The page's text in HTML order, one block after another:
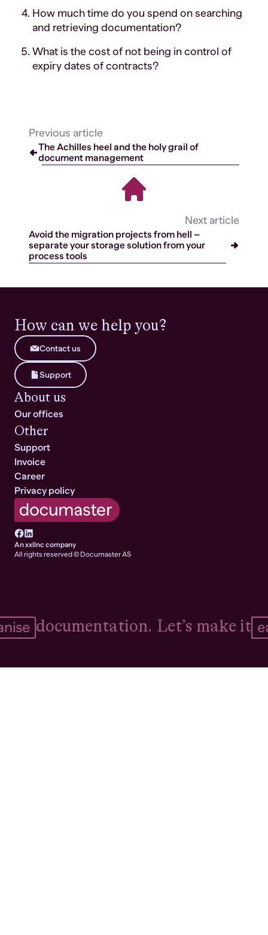
How much time do you spend on searching
and retrieving documentation?
What is the cost of not being in control of
expiry dates of contracts?
Previous article
The Achilles heel and the holy grail of
document management
Next article
Avoid the migration projects from hell –
separate your storage solution from your
process tools
How can we help you?
Contact us
Support
About us
Our offices
Other
Support
Invoice
Career
Privacy policy
An xxllnc company
All rights reserved © Documaster AS
documentation. Let’s make it